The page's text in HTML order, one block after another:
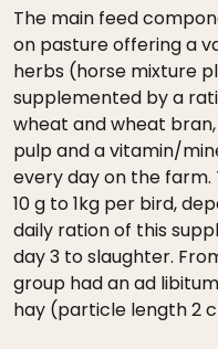
The main feed
on pasture offering a
herbs (horse mixture
supplemented by a
wheat and wheat
pulp and a vitamin/
every day on the
10 g to 1kg per bird,
daily ration of this
day 3 to slaughter.
group had an ad
hay (particle length 2